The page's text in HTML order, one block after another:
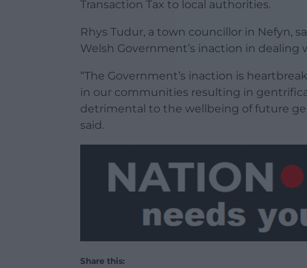
Transaction Tax to local authorities.
Rhys Tudur, a town councillor in Nefyn,
Welsh Government’s inaction in dealing
“The Government’s inaction is
in our communities resulting in
detrimental to the wellbeing of future
said.
Share this: